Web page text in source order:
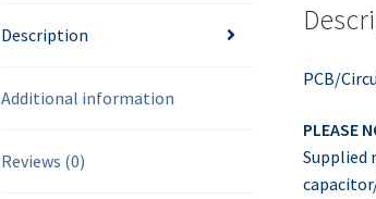
Description
Additional information
Reviews (0)
PCB/
PLEASE
Supplied